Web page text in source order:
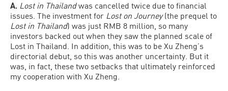
A. Lost in Thailandwas cancelled twice due to financial
issues. The investment for Lost on Journey(the prequel to
Lost in Thailand) was just RMB 8 million, so many
investors backed out when they saw the planned scale of
Lost in Thailand. In addition, this was to be Xu Zheng’s
directorial debut, so this was another uncertainty. But it
was, in fact, these two setbacks that ultimately reinforced
my cooperation with Xu Zheng.